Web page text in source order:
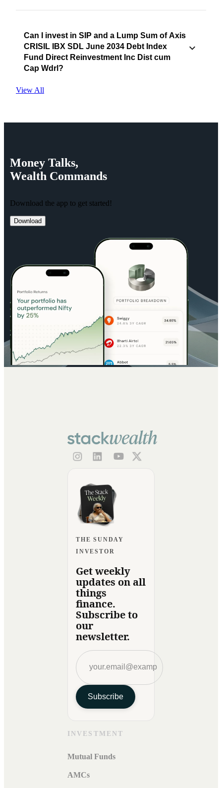
Can I invest in SIP and a Lump Sum of Axis
CRISIL IBX SDL June 2034 Debt Index
Fund Direct Reinvestment Inc Dist cum
Cap Wdrl?
View All
Money Talks,
Wealth Commands
Download the app to get started!
Download
THE SUNDAY
INVESTOR
Get weekly
updates on all
things
finance.
Subscribe to
our
newsletter.
Subscribe
INVESTMENT
Mutual Funds
AMCs